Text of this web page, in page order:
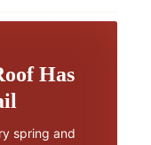
Has
spring and